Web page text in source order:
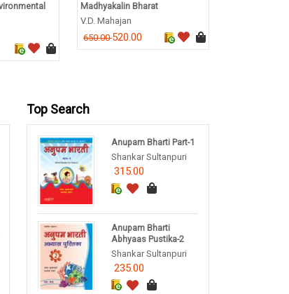
Madhyakalin Bharat
V.D. Mahajan
650.00520.00
Top Search
Anupam Bharti Part-1
Shankar Sultanpuri
315.00
Anupam Bharti
Abhyaas Pustika-2
Shankar Sultanpuri
235.00